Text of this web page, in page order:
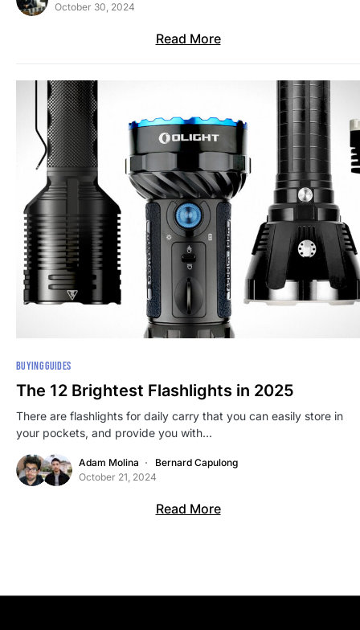
October 30, 2024
Read More
BUYING GUIDES
The 12 Brightest Flashlights in 2025
There are flashlights for daily carry that you can easily store in
your pockets, and provide you with…
Adam Molina
Bernard Capulong
October 21, 2024
Read More